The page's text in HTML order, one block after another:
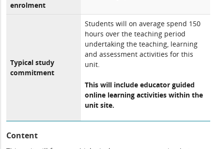
enrolment
Typical study
commitment
Students will on average spend 150
hours over the teaching period
undertaking the teaching, learning
and assessment activities for this
unit.
This will include educator guided
online learning activities within the
unit site.
Content